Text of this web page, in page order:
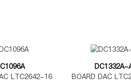
LTC2642-16
DC1332A-
BOARD DAC